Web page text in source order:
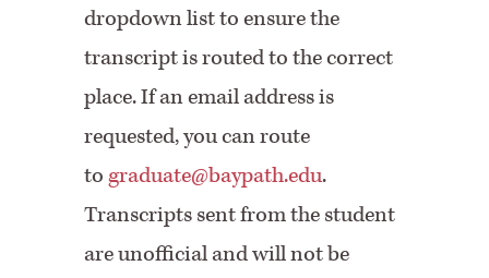
dropdown list to ensure the
transcript is routed to the correct
place. If an email address is
requested, you can route
tograduate@baypath.edu.
Transcripts sent from the student
are unofficial and will not be